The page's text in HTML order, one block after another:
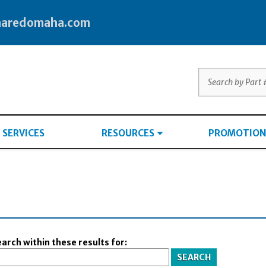
SERVICES RESOURCES
within these results for: